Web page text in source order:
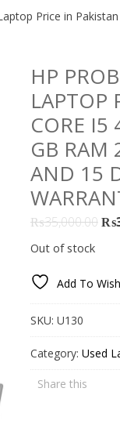
Price in
HP
LAPTOP
CORE I5
GB RAM
AND 15
₨35,000.00₨
Out of stock
Add To
SKU: U130
Category: Used
Share this